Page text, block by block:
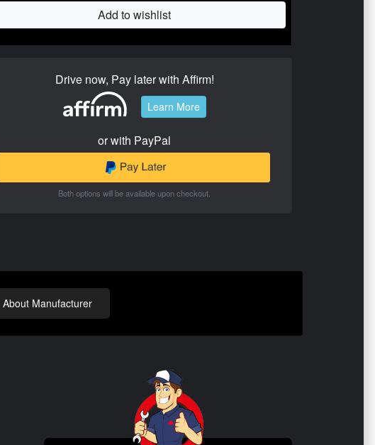
Add to wishlist
Drive now, Pay later with Affirm!
Learn More
or with PayPal
Both options will be available upon checkout.
About Manufacturer